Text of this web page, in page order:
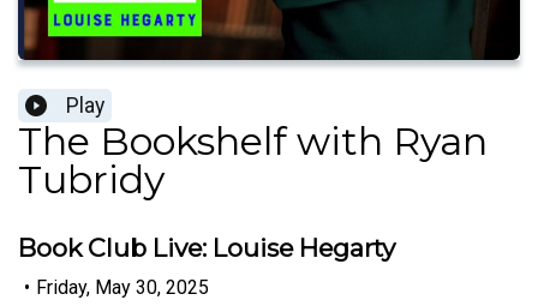
Play
The Bookshelf with Ryan
Tubridy
Book Club Live: Louise Hegarty
• Friday, May 30, 2025